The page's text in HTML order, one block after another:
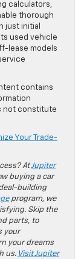
calculators,
thorough
just initial
used vehicle
lease models
contains
not constitute
Your Trade-
AtJupiter
buying a car
building
program, we
Skip the
parts, to
your
your dreams
us. Visit Jupiter